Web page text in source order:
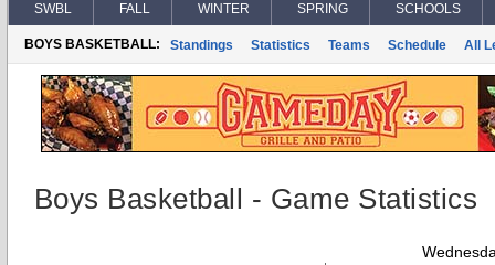
SWBL FALL WINTER SPRING SCHOOLS
BOYS BASKETBALL: Standings Statistics Teams Schedule All
Boys Basketball - Game Statistics